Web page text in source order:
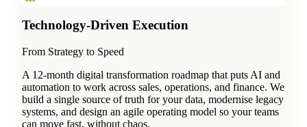
Technology-Driven Execution
From Strategy to Speed
A 12-month digital transformation roadmap that puts AI and
automation to work across sales, operations, and finance. We
build a single source of truth for your data, modernise legacy
systems, and design an agile operating model so your teams
can move fast, without chaos.